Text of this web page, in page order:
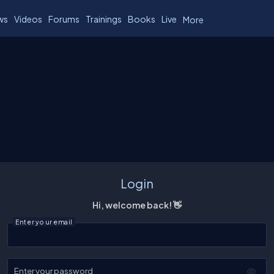
Videos Forums Trainings Books Live More
Login
Hi, welcome back! 👋
Enter your email
Enter your password